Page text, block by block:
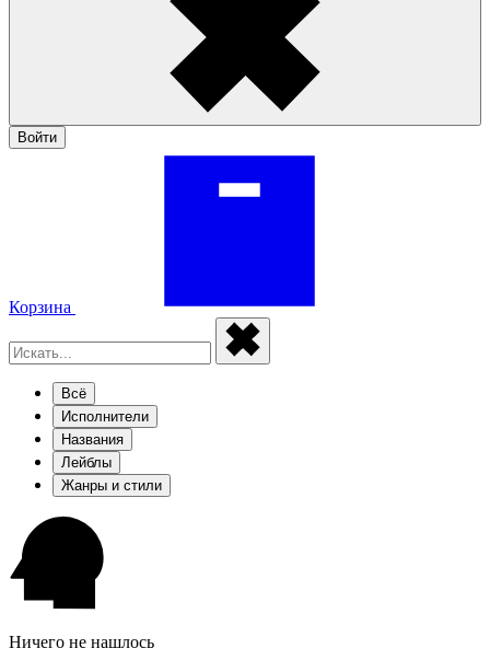
Войти
Корзина
Всё
Исполнители
Названия
Лейблы
Жанры и стили
Ничего не нашлось